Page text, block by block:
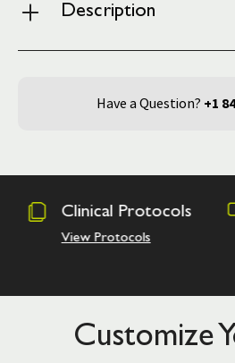
Description
Have a Question? +1
Educational
Learn More
Customize